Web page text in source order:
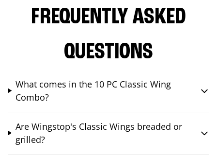
FREQUENTLY ASKED
QUESTIONS
What comes in the 10 PC Classic Wing
Combo?
Are Wingstop's Classic Wings breaded or
grilled?